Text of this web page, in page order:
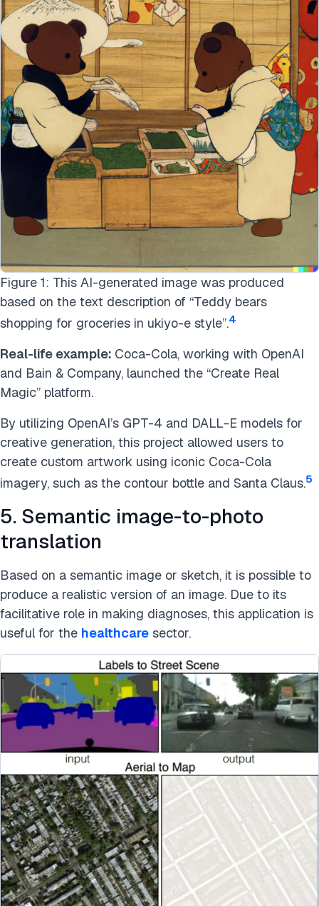
Figure 1: This AI-generated image was produced
based on the text description of “Teddy bears
shopping for groceries in ukiyo-e style”.4
Real-life example: Coca-Cola, working with OpenAI
and Bain & Company, launched the “Create Real
Magic” platform.
By utilizing OpenAI’s GPT-4 and DALL-E models for
creative generation, this project allowed users to
create custom artwork using iconic Coca-Cola
imagery, such as the contour bottle and Santa Claus.5
5. Semantic image-to-photo
translation
Based on a semantic image or sketch, it is possible to
produce a realistic version of an image. Due to its
facilitative role in making diagnoses, this application is
useful for the healthcare sector.